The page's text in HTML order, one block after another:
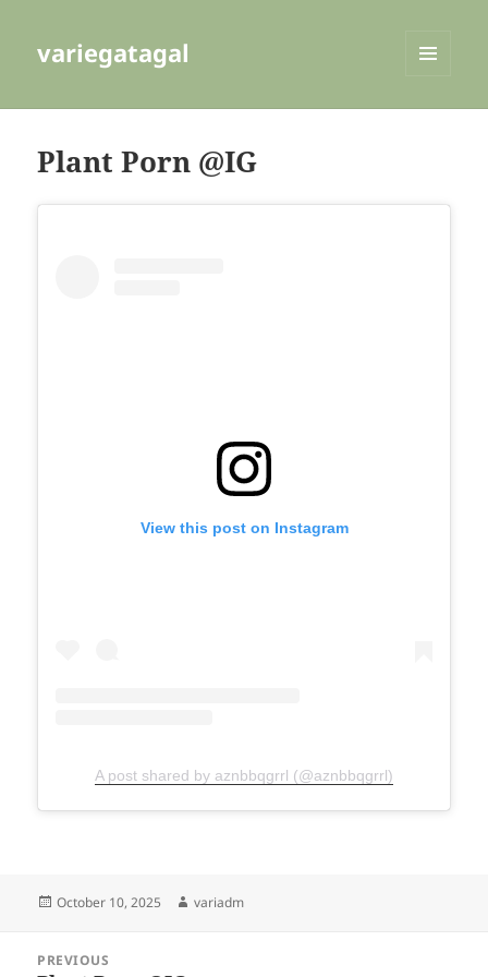
variegatagal
Plant Porn @IG
View this post on Instagram
A post shared by aznbbqgrrl (@aznbbqgrrl)
Posted
October 10, 2025 Author
variadm
navigation
PREVIOUS